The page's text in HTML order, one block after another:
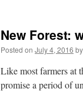
landscape
frost
and
New Forest:
Posted on July 4, 2016 by
Like most farmers at
promise a period of